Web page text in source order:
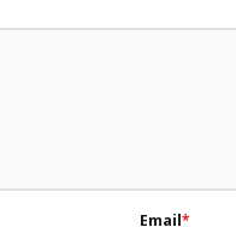
Email*